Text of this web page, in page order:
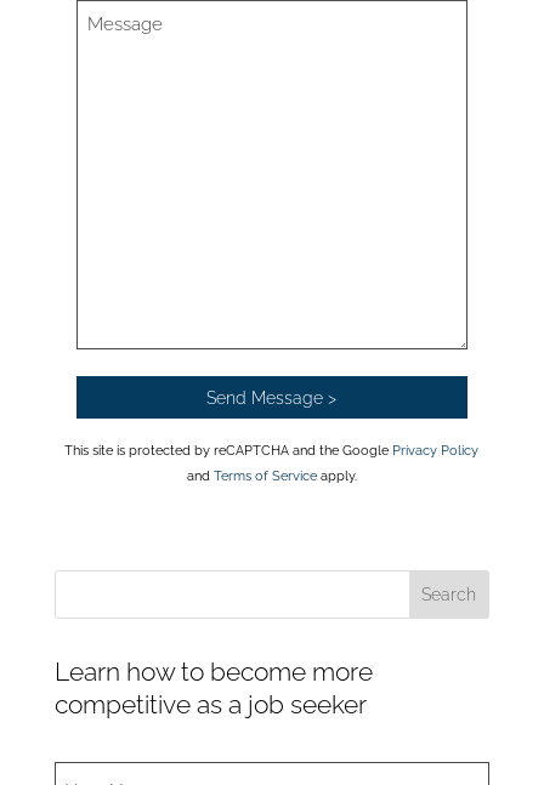
This site is protected by reCAPTCHA and the Google Privacy Policy
and Terms of Serviceapply.
Learn how to become more
competitive as a job seeker